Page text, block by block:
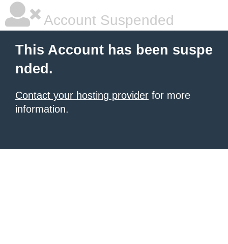
Account Suspended
This Account has been suspe
nded.
Contact your hosting provider for more
information.